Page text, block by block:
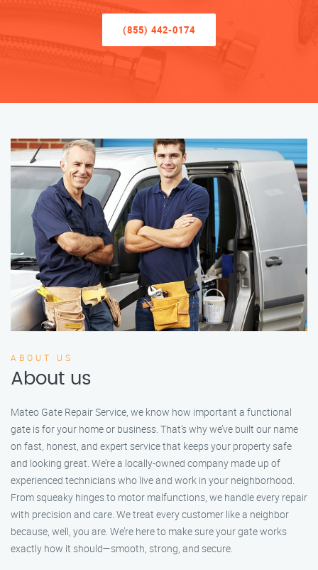
(855) 442-0174
ABOUT US
About us
Mateo Gate Repair Service, we know how important a functional
gate is for your home or business. That’s why we’ve built our name
on fast, honest, and expert service that keeps your property safe
and looking great. We’re a locally-owned company made up of
experienced technicians who live and work in your neighborhood.
From squeaky hinges to motor malfunctions, we handle every repair
with precision and care. We treat every customer like a neighbor
because, well, you are. We’re here to make sure your gate works
exactly how it should—smooth, strong, and secure.